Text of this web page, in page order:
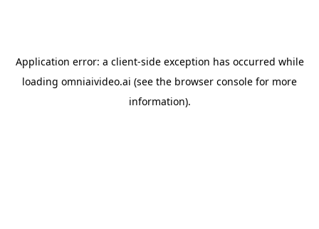
Application error: a client-side exception has occurred while
loading omniaivideo.ai (see the browser console for more
information).